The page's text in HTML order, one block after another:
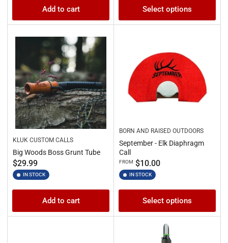
Add to cart Select options
KLUK CUSTOM CALLS
Big Woods Boss Grunt Tube
Regular
price
$29.99
IN STOCK
Add to cart
BORN AND RAISED OUTDOORS
September - Elk Diaphragm
Call
Regular
price
FROM $10.00
IN STOCK
Select options